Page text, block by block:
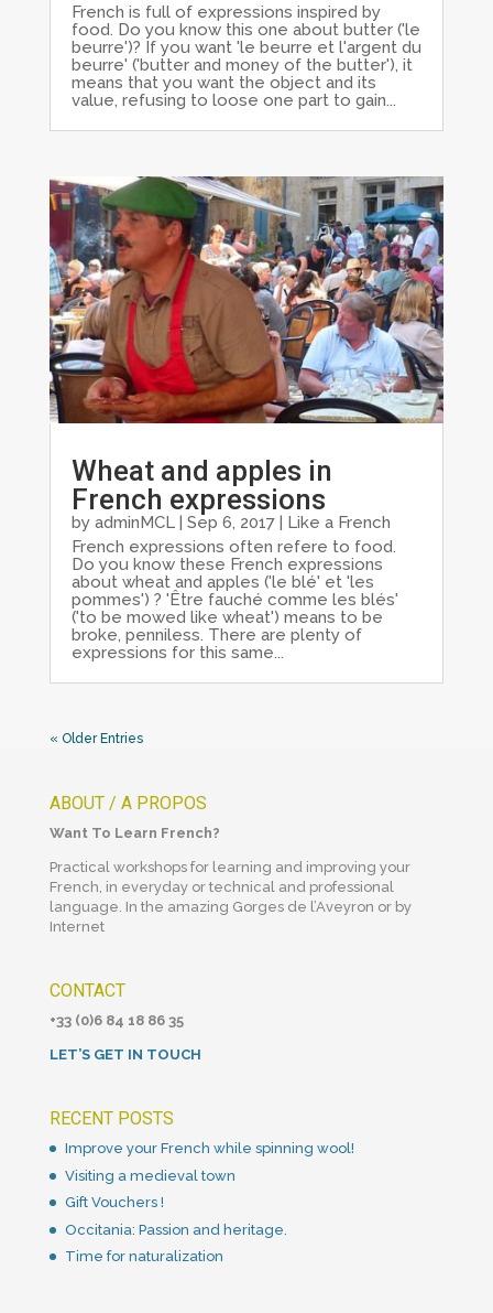
French is full of expressions inspired by
food. Do you know this one about butter ('le
beurre')? If you want 'le beurre et l'argent du
beurre' ('butter and money of the butter'), it
means that you want the object and its
value, refusing to loose one part to gain...
Wheat and apples in
French expressions
by adminMCL| Sep 6, 2017|
Like a French
French expressions often refere to food.
Do you know these French expressions
about wheat and apples ('le blé' et 'les
pommes') ? 'Être fauché comme les blés'
('to be mowed like wheat') means to be
broke, penniless. There are plenty of
expressions for this same...
« Older Entries
ABOUT / A PROPOS
Want To Learn French?
Practical workshops for learning and improving your
French, in everyday or technical and professional
language. In the amazing Gorges de l’Aveyron or by
Internet
CONTACT
+33 (0)6 84 18 86 35
LET’S GET IN TOUCH
RECENT POSTS
Improve your French while spinning wool!
Visiting a medieval town
Gift Vouchers !
Occitania: Passion and heritage.
Time for naturalization